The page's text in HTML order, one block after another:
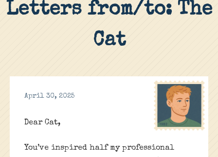
Letters from/to: The
Cat
April 30, 2025
Dear Cat,
You’ve inspired half my professional